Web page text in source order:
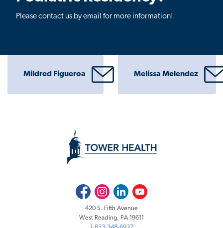
Please contact us by email for more information!
Mildred Figueroa Melissa Melendez
FacebookInstagramLinkedInYoutube
420 S. Fifth Avenue
West Reading, PA 19611